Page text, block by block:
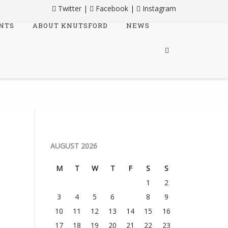
Twitter | Facebook |
Instagram
ABOUT KNUTSFORD NEWS
AUGUST 2026
M T W T F S
S
1
2
3
4 5 6 8
9
10
11 12 13 14 15
16
17
18 19 20 21 22
23